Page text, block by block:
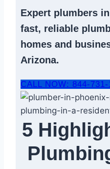
Expert plumbers
fast, reliable
homes and
Arizona.
CALL NOW: 844-731-
5